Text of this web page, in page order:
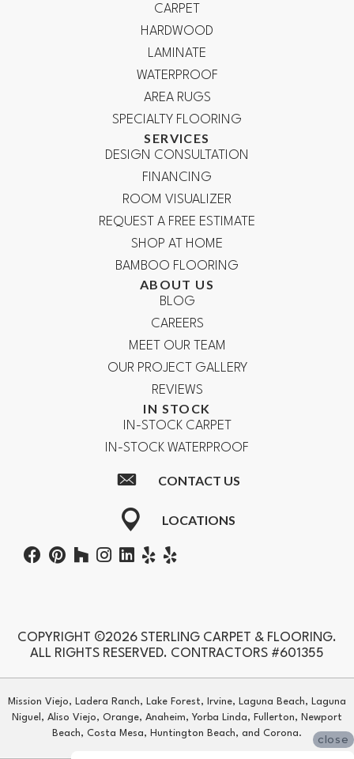
CARPET
HARDWOOD
LAMINATE
WATERPROOF
AREA RUGS
SPECIALTY FLOORING
SERVICES
DESIGN CONSULTATION
FINANCING
ROOM VISUALIZER
REQUEST A FREE ESTIMATE
SHOP AT HOME
BAMBOO FLOORING
ABOUT US
BLOG
CAREERS
MEET OUR TEAM
OUR PROJECT GALLERY
REVIEWS
IN STOCK
IN-STOCK CARPET
IN-STOCK WATERPROOF
CONTACT US
LOCATIONS
COPYRIGHT ©2026 STERLING CARPET & FLOORING.
ALL RIGHTS RESERVED. CONTRACTORS #601355
Mission Viejo, Ladera Ranch, Lake Forest, Irvine, Laguna Beach, Laguna
Niguel, Aliso Viejo, Orange, Anaheim, Yorba Linda, Fullerton, Newport
Beach, Costa Mesa, Huntington Beach, and Corona.
close